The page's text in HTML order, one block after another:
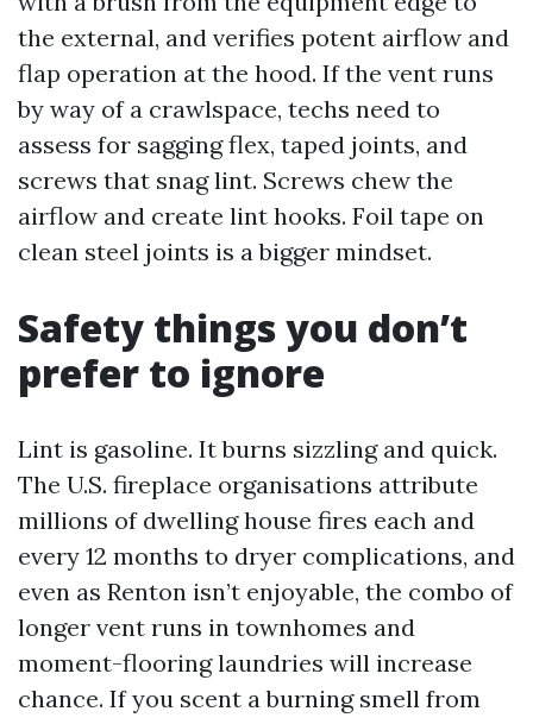
the external, and verifies potent airflow and
flap operation at the hood. If the vent runs
by way of a crawlspace, techs need to
assess for sagging flex, taped joints, and
screws that snag lint. Screws chew the
airflow and create lint hooks. Foil tape on
clean steel joints is a bigger mindset.
Safety things you don’t
prefer to ignore
Lint is gasoline. It burns sizzling and quick.
The U.S. fireplace organisations attribute
millions of dwelling house fires each and
every 12 months to dryer complications, and
even as Renton isn’t enjoyable, the combo of
longer vent runs in townhomes and
moment-flooring laundries will increase
chance. If you scent a burning smell from